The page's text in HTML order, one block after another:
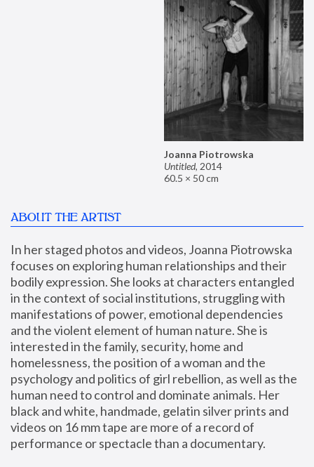
Joanna Piotrowska
Untitled, 2014
60.5 × 50 cm
ABOUT THE ARTIST
In her staged photos and videos, Joanna Piotrowska
focuses on exploring human relationships and their
bodily expression. She looks at characters entangled
in the context of social institutions, struggling with
manifestations of power, emotional dependencies
and the violent element of human nature. She is
interested in the family, security, home and
homelessness, the position of a woman and the
psychology and politics of girl rebellion, as well as the
human need to control and dominate animals. Her
black and white, handmade, gelatin silver prints and
videos on 16 mm tape are more of a record of
performance or spectacle than a documentary.